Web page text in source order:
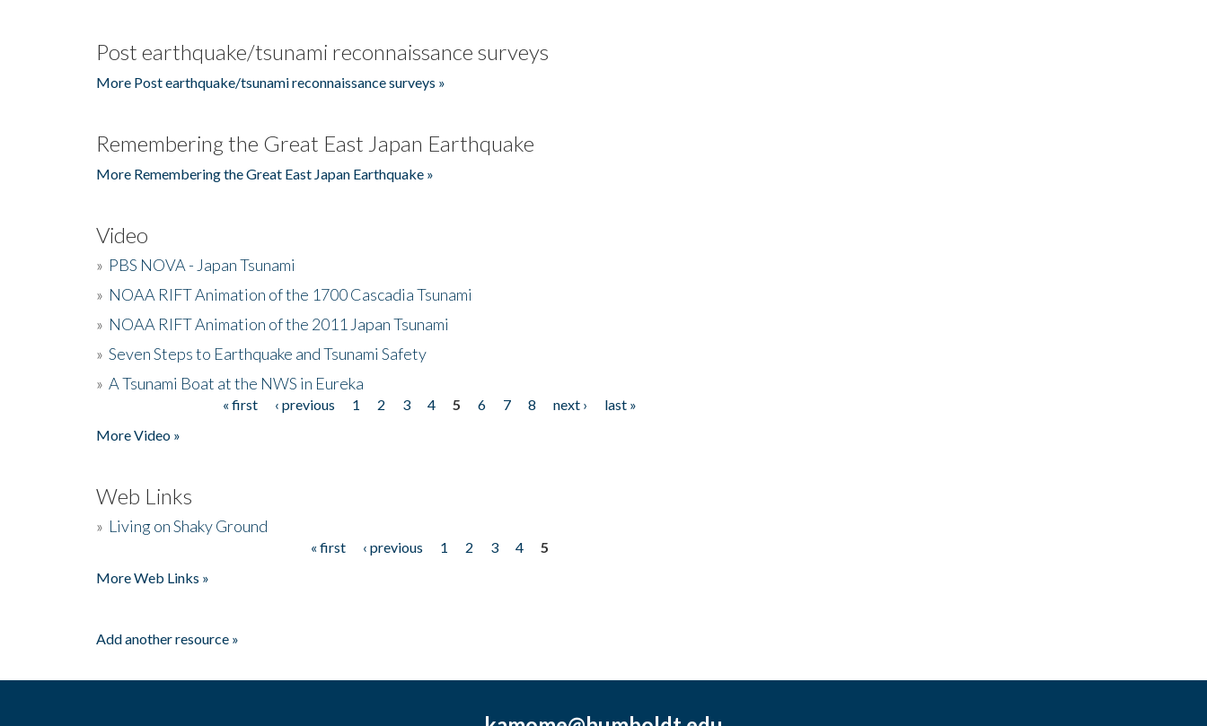
Post earthquake/tsunami reconnaissance surveys
More Post earthquake/tsunami reconnaissance surveys »
Remembering the Great East Japan Earthquake
More Remembering the Great East Japan Earthquake »
Video
» PBS NOVA - Japan Tsunami
» NOAA RIFT Animation of the 1700 Cascadia Tsunami
» NOAA RIFT Animation of the 2011 Japan Tsunami
» Seven Steps to Earthquake and Tsunami Safety
» A Tsunami Boat at the NWS in Eureka
« first ‹ previous 1 2 3 4 5 6 7 8 next ›
last »
More Video »
Web Links
» Living on Shaky Ground
« first ‹ previous 1 2 3 4
5
More Web Links »
Add another resource »